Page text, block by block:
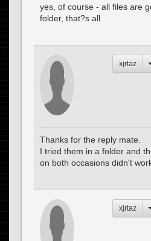
yes, of course - all files are
folder, that?s all
xjrtaz
Thanks for the reply mate.
I tried them in a folder and
on both occasions didn't
xjrtaz